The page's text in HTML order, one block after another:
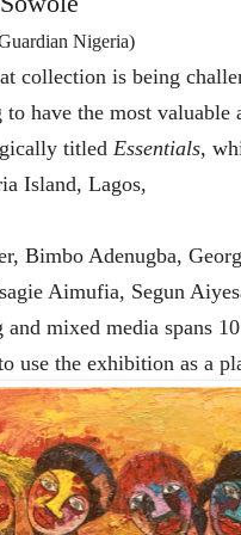
Nigeria)
collection is being
have the most valuable
titled Essentials,
Island, Lagos,
Bimbo Adenugba,
Aimufia, Segun
mixed media spans
use the exhibition as a